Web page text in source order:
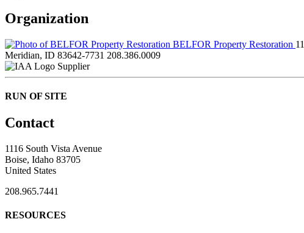
Organization
BELFOR Property Restoration
Meridian, ID 83642-7731 208.386.0009
Supplier
RUN OF SITE
Contact
1116 South Vista Avenue
Boise, Idaho 83705
United States
208.965.7441
RESOURCES